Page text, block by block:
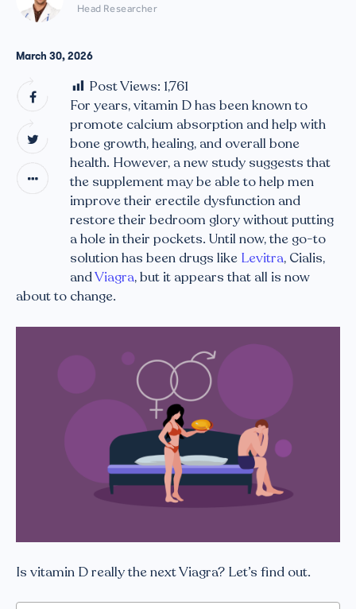
Head Researcher
March 30, 2026
Post Views: 1,761
For years, vitamin D has been known to
promote calcium absorption and help with
bone growth, healing, and overall bone
health. However, a new study suggests that
the supplement may be able to help men
improve their erectile dysfunction and
restore their bedroom glory without putting
a hole in their pockets. Until now, the go-to
solution has been drugs like Levitra, Cialis,
andViagra, but it appears that all is now
about to change.
Is vitamin D really the next Viagra? Let’s find out.